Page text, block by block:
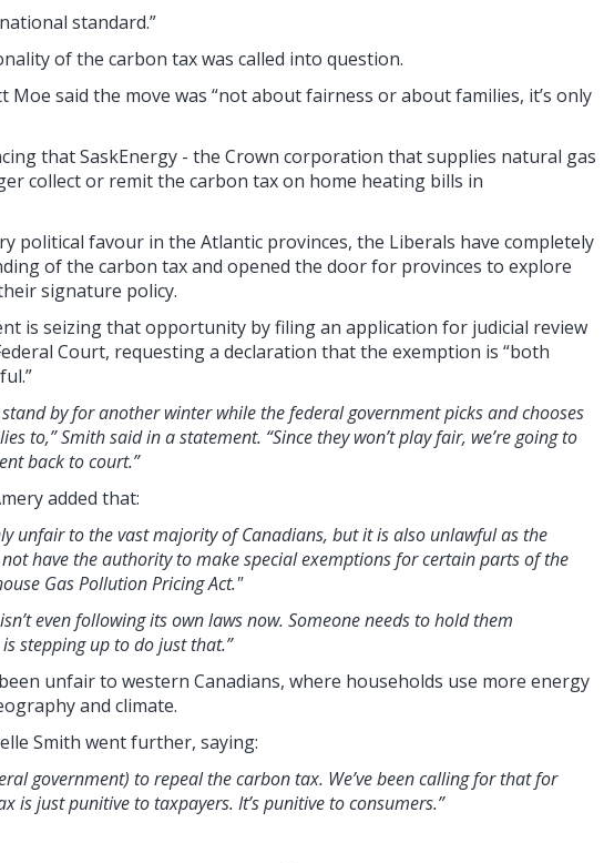
standard.”
of the carbon tax was called into question.
Moe said the move was “not about fairness or about families, it’s only
that SaskEnergy - the Crown corporation that supplies natural gas
collect or remit the carbon tax on home heating bills in
political favour in the Atlantic provinces, the Liberals have completely
of the carbon taxand opened the door for provinces to explore
signature policy.
is seizing that opportunity by filing an application for judicial review
Court, requesting a declaration that the exemption is “both
by for another winter while the federal government picks and chooses
to,” Smith said in a statement. “Since they won’t play fair, we’re going to
back to court.”
added that:
unfair to the vast majority of Canadians, but it is also unlawful as the
have the authority to make special exemptions for certain parts of the
Gas Pollution Pricing Act."
even following its own laws now. Someone needs to hold them
stepping up to do just that.”
unfair to western Canadians, where households use more energy
and climate.
Smith went further, saying:
government) to repeal the carbon tax. We’ve been calling for that for
is just punitive to taxpayers. It’s punitive to consumers.”